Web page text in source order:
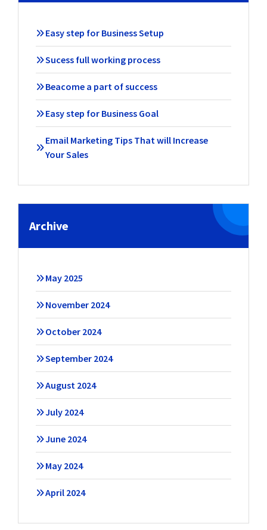
Easy step for Business Setup
Sucess full working process
Beacome a part of success
Easy step for Business Goal
Email Marketing Tips That will Increase
Your Sales
Archive
May 2025
November 2024
October 2024
September 2024
August 2024
July 2024
June 2024
May 2024
April 2024